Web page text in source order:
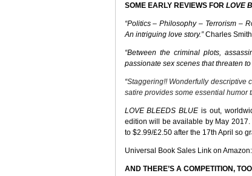
SOME EARLY REVIEWS FOR LOVE
“Politics – Philosophy – Terrorism –
An intriguing love story.”Charles
“Between the criminal plots,
passionate sex scenes that threaten
“Staggering!! Wonderfully descriptive
satire provides some essential humor
LOVE BLEEDS BLUE is out,
edition will be available by May
to $2.99/£2.50 after the 17th April so
Universal Book Sales Link on Amazon:
AND THERE’S A COMPETITION,